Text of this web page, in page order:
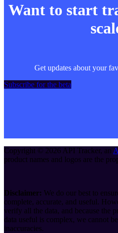
Want to start
Get updates about your
Subscribe for the beta
Copyright © 2026 API Tracker, an
product names and logos are the
Disclaimer: We do our best to
complete, accurate, and useful.
verify all the data, and because the
data useful is complex, we cannot
inaccuracies.